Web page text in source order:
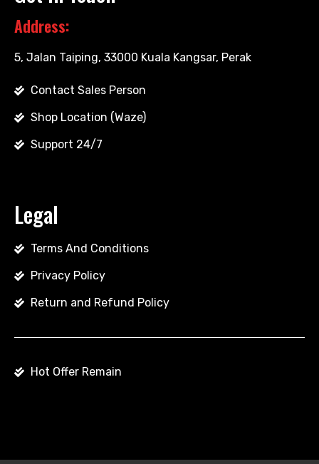
Address:
5, Jalan Taiping, 33000 Kuala Kangsar, Perak
Contact Sales Person
Shop Location (Waze)
Support 24/7
Legal
Terms And Conditions
Privacy Policy
Return and Refund Policy
Hot Offer Remain